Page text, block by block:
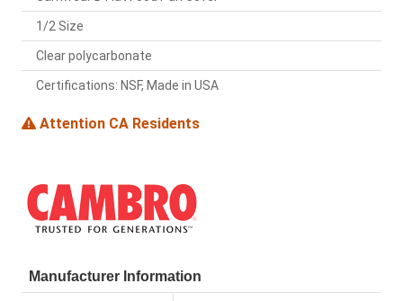
1/2 Size
Clear polycarbonate
Certifications: NSF, Made in USA
Attention CA Residents
Manufacturer Information